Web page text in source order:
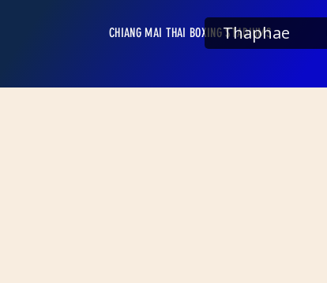
CHIANG MAI THAI BOXING STADIUMS
Thaphae